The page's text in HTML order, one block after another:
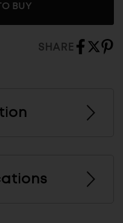
BUY
SHARE